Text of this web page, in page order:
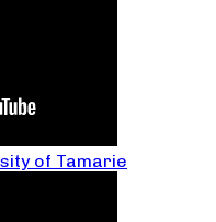
of Tamarie